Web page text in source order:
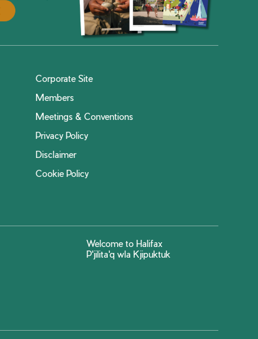
Corporate Site
Members
Meetings & Conventions
Privacy Policy
Disclaimer
Cookie Policy
Welcome to Halifax
P'jilita'q wla Kjipuktuk